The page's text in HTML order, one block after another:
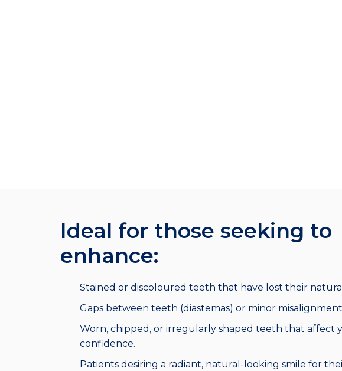
Ideal for those seeking to
enhance:
Stained or discoloured teeth that have lost their
Gaps between teeth (diastemas) or minor
Worn, chipped, or irregularly shaped teeth that affect
confidence.
Patients desiring a radiant, natural-looking smile for